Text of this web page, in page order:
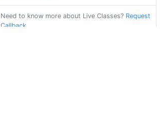
Need to know more about Live Classes? Request
Callback